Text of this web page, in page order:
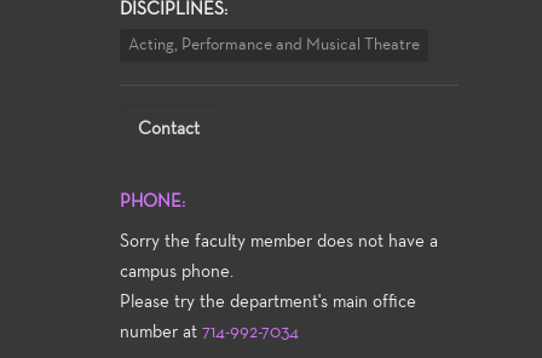
DISCIPLINES:
Acting, Performance and Musical Theatre
Contact
PHONE:
Sorry the faculty member does not have a
campus phone.
Please try the department's main office
number at 714-992-7034